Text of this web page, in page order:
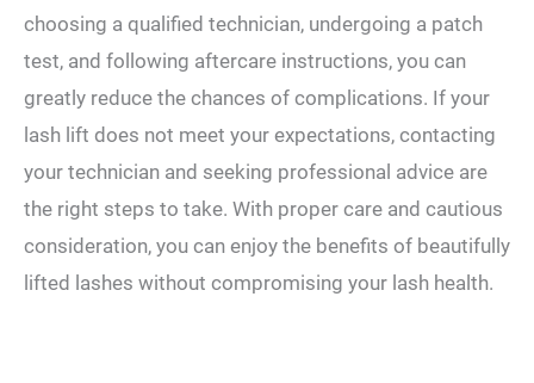
choosing a qualified technician, undergoing a patch
test, and following aftercare instructions, you can
greatly reduce the chances of complications. If your
lash lift does not meet your expectations, contacting
your technician and seeking professional advice are
the right steps to take. With proper care and cautious
consideration, you can enjoy the benefits of beautifully
lifted lashes without compromising your lash health.